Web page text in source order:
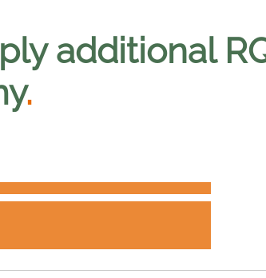
additional
.